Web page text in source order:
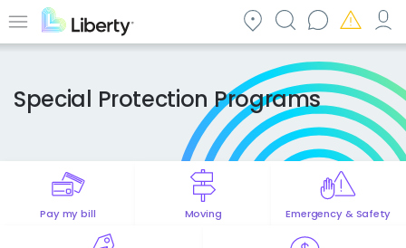
to Menu
Special Protection Programs
Pay my bill Moving Emergency & Safety